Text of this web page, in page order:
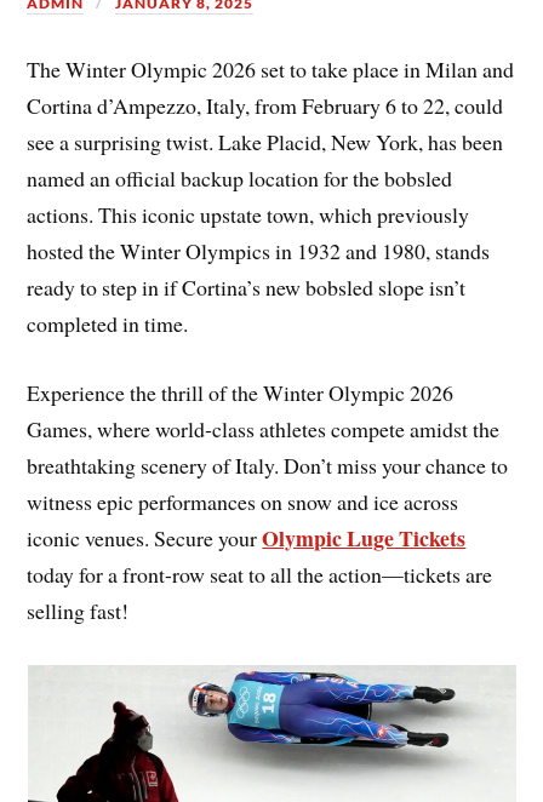
The Winter Olympic 2026 set to take place in Milan and
Cortina d’Ampezzo, Italy, from February 6 to 22, could
see a surprising twist. Lake Placid, New York, has been
named an official backup location for the bobsled
actions. This iconic upstate town, which previously
hosted the Winter Olympics in 1932 and 1980, stands
ready to step in if Cortina’s new bobsled slope isn’t
completed in time.
Experience the thrill of the Winter Olympic 2026
Games, where world-class athletes compete amidst the
breathtaking scenery of Italy. Don’t miss your chance to
witness epic performances on snow and ice across
iconic venues. Secure yourOlympic Luge Tickets
today for a front-row seat to all the action—tickets are
selling fast!